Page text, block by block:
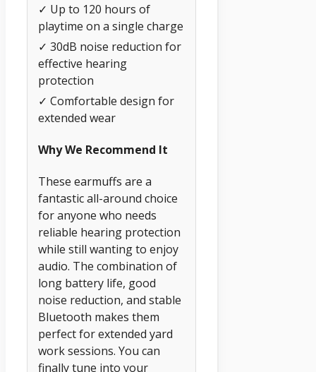
✓ Up to 120 hours of
playtime on a single charge
✓ 30dB noise reduction for
effective hearing
protection
✓ Comfortable design for
extended wear
Why We Recommend It
These earmuffs are a
fantastic all-around choice
for anyone who needs
reliable hearing protection
while still wanting to enjoy
audio. The combination of
long battery life, good
noise reduction, and stable
Bluetooth makes them
perfect for extended yard
work sessions. You can
finally tune into your